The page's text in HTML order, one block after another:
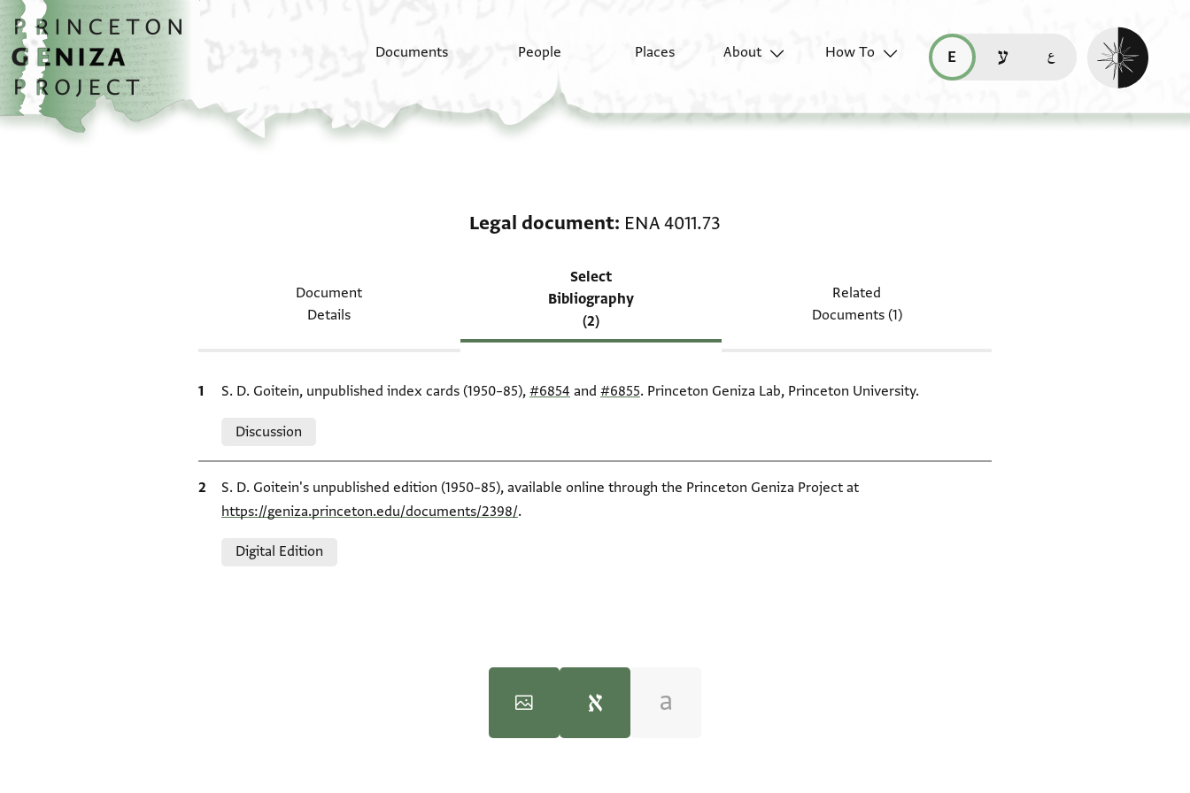
Skip to main content
home
Documents People Places About
How To
read this page in English (en)
קריאת העמוד ב-עברית (he)
Enable dark
Legal document ENA 4011.73
Document
Details
Select
Bibliography
(2)
Related
Documents (1)
Bibliographic citation
S. D. Goitein, unpublished index cards (1950–85), #6854 and #6855. Princeton Geniza Lab, Princeton University.
Discussion
Bibliographic citation
S. D. Goitein's unpublished edition (1950–85), available online through the Princeton Geniza Project at
https://geniza.princeton.edu/documents/2398/.
Digital Edition